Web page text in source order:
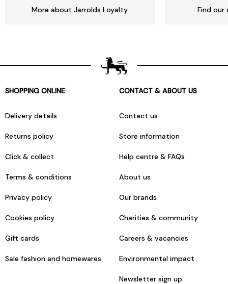
More about Jarrolds Loyalty Find our
SHOPPING ONLINE
Delivery details
Returns policy
Click & collect
Terms & conditions
Privacy policy
Cookies policy
Gift cards
Sale fashion and homewares
CONTACT & ABOUT US
Contact us
Store information
Help centre & FAQs
About us
Our brands
Charities & community
Careers & vacancies
Environmental impact
Newsletter sign up